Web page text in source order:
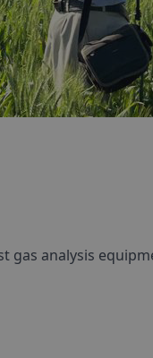
gas analysis